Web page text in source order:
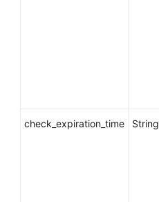
check_expiration_time String